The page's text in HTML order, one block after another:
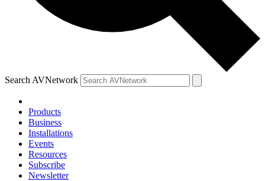
Search AVNetwork
Products
Business
Installations
Events
Resources
Subscribe
Newsletter